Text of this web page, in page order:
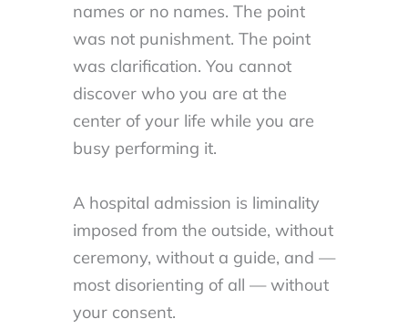
names or no names. The point
was not punishment. The point
was clarification. You cannot
discover who you are at the
center of your life while you are
busy performing it.
A hospital admission is liminality
imposed from the outside, without
ceremony, without a guide, and —
most disorienting of all — without
your consent.